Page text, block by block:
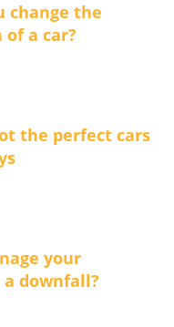
change the
of a car?
the perfect cars
your
downfall?